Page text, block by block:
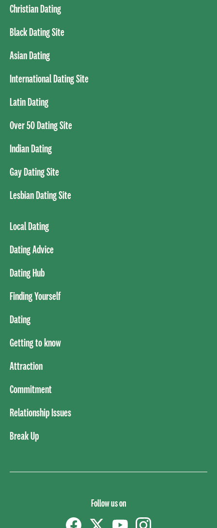
Christian Dating
Black Dating Site
Asian Dating
International Dating Site
Latin Dating
Over 50 Dating Site
Indian Dating
Gay Dating Site
Lesbian Dating Site
Local Dating
Dating Advice
Dating Hub
Finding Yourself
Dating
Getting to know
Attraction
Commitment
Relationship Issues
Break Up
Follow us on